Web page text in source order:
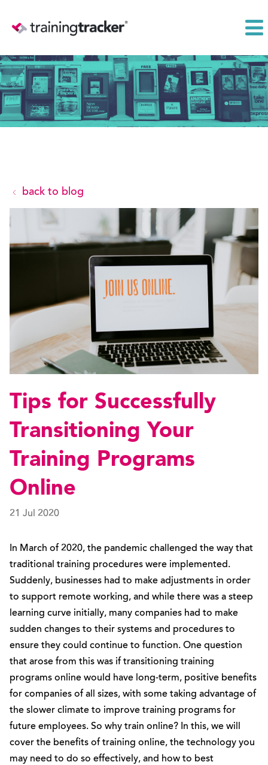
back to blog
Tips for Successfully
Transitioning Your
Training Programs
Online
21 Jul 2020
In March of 2020, the pandemic challenged the way that
traditional training procedures were implemented.
Suddenly, businesses had to make adjustments in order
to support remote working, and while there was a steep
learning curve initially, many companies had to make
sudden changes to their systems and procedures to
ensure they could continue to function. One question
that arose from this was if transitioning training
programs online would have long-term, positive benefits
for companies of all sizes, with some taking advantage of
the slower climate to improve training programs for
future employees. So why train online? In this, we will
cover the benefits of training online, the technology you
may need to do so effectively, and how to best